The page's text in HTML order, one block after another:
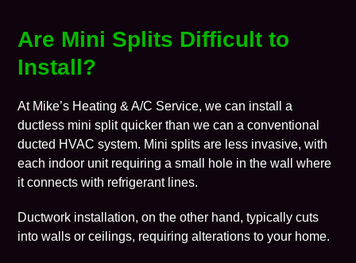
Are Mini Splits Difficult to
Install?
At Mike’s Heating & A/C Service, we can install a
ductless mini split quicker than we can a conventional
ducted HVAC system. Mini splits are less invasive, with
each indoor unit requiring a small hole in the wall where
it connects with refrigerant lines.
Ductwork installation, on the other hand, typically cuts
into walls or ceilings, requiring alterations to your home.